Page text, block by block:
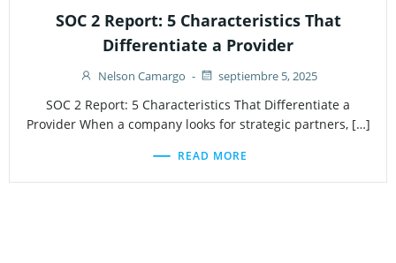
SOC 2 Report: 5 Characteristics That
Differentiate a Provider
Nelson Camargo - septiembre 5, 2025
SOC 2 Report: 5 Characteristics That Differentiate a
Provider When a company looks for strategic partners, […]
READ MORE